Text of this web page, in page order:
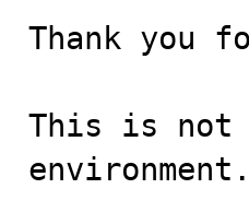
Thank you
This is not
environment.